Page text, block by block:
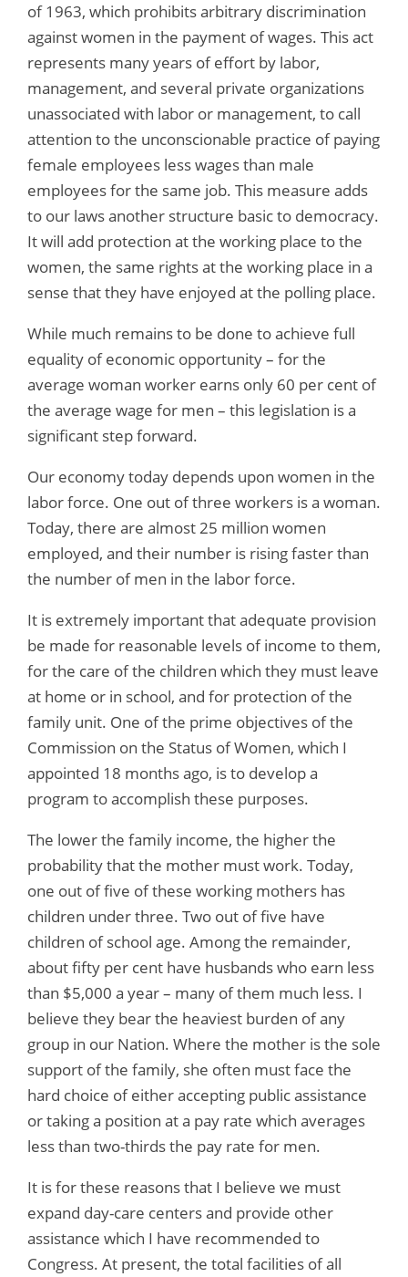
of 1963, which prohibits arbitrary discrimination
against women in the payment of wages. This act
represents many years of effort by labor,
management, and several private organizations
unassociated with labor or management, to call
attention to the unconscionable practice of paying
female employees less wages than male
employees for the same job. This measure adds
to our laws another structure basic to democracy.
It will add protection at the working place to the
women, the same rights at the working place in a
sense that they have enjoyed at the polling place.
While much remains to be done to achieve full
equality of economic opportunity – for the
average woman worker earns only 60 per cent of
the average wage for men – this legislation is a
significant step forward.
Our economy today depends upon women in the
labor force. One out of three workers is a woman.
Today, there are almost 25 million women
employed, and their number is rising faster than
the number of men in the labor force.
It is extremely important that adequate provision
be made for reasonable levels of income to them,
for the care of the children which they must leave
at home or in school, and for protection of the
family unit. One of the prime objectives of the
Commission on the Status of Women, which I
appointed 18 months ago, is to develop a
program to accomplish these purposes.
The lower the family income, the higher the
probability that the mother must work. Today,
one out of five of these working mothers has
children under three. Two out of five have
children of school age. Among the remainder,
about fifty per cent have husbands who earn less
than $5,000 a year – many of them much less. I
believe they bear the heaviest burden of any
group in our Nation. Where the mother is the sole
support of the family, she often must face the
hard choice of either accepting public assistance
or taking a position at a pay rate which averages
less than two-thirds the pay rate for men.
It is for these reasons that I believe we must
expand day-care centers and provide other
assistance which I have recommended to
Congress. At present, the total facilities of all